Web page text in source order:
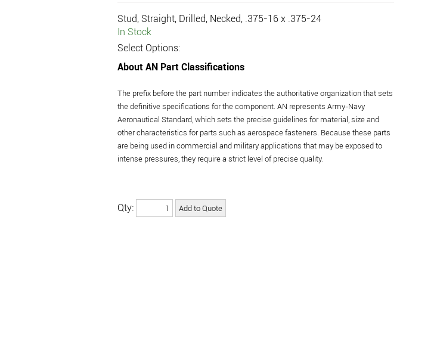
Stud, Straight, Drilled, Necked, .375-16 x .375-24
In Stock
Select Options:
About AN Part Classifications
The prefix before the part number indicates the authoritative organization that sets
the definitive specifications for the component. AN represents Army-Navy
Aeronautical Standard, which sets the precise guidelines for material, size and
other characteristics for parts such as aerospace fasteners. Because these parts
are being used in commercial and military applications that may be exposed to
intense pressures, they require a strict level of precise quality.
Qty: